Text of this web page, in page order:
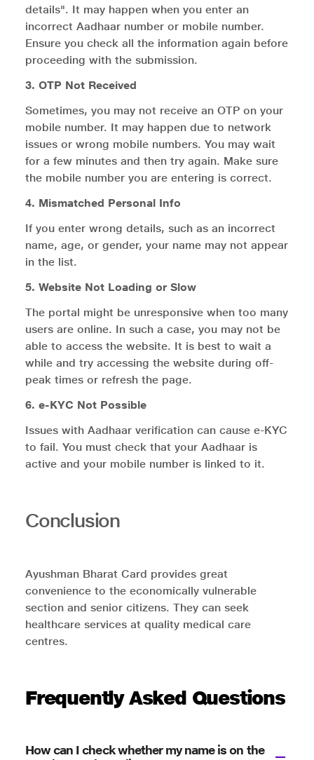
details". It may happen when you enter an
incorrect Aadhaar number or mobile number.
Ensure you check all the information again before
proceeding with the submission.
3. OTP Not Received
Sometimes, you may not receive an OTP on your
mobile number. It may happen due to network
issues or wrong mobile numbers. You may wait
for a few minutes and then try again. Make sure
the mobile number you are entering is correct.
4. Mismatched Personal Info
If you enter wrong details, such as an incorrect
name, age, or gender, your name may not appear
in the list.
5. Website Not Loading or Slow
The portal might be unresponsive when too many
users are online. In such a case, you may not be
able to access the website. It is best to wait a
while and try accessing the website during off-
peak times or refresh the page.
6. e-KYC Not Possible
Issues with Aadhaar verification can cause e-KYC
to fail. You must check that your Aadhaar is
active and your mobile number is linked to it.
Conclusion
Ayushman Bharat Card provides great
convenience to the economically vulnerable
section and senior citizens. They can seek
healthcare services at quality medical care
centres.
Frequently Asked Questions
How can I check whether my name is on the